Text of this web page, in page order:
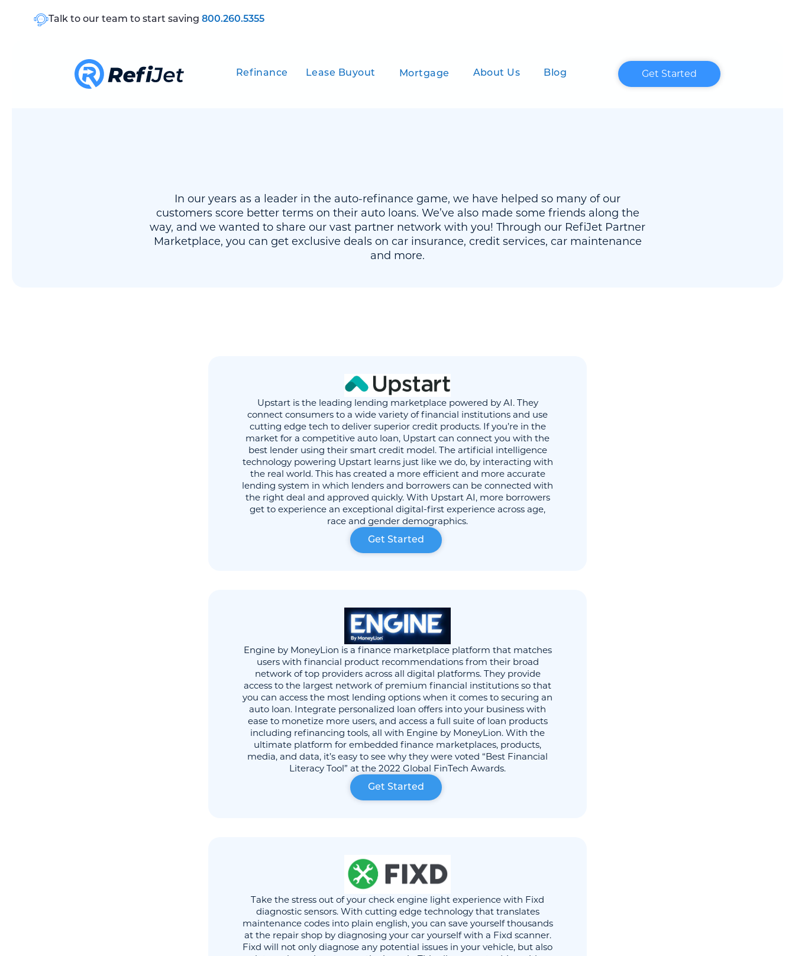
Talk to our team to start saving 800.260.5355
Refinance Lease Buyout Mortgage About Us Blog Get Started
In our years as a leader in the auto-refinance game, we have helped so many of our
customers score better terms on their auto loans. We’ve also made some friends along the
way, and we wanted to share our vast partner network with you! Through our RefiJet Partner
Marketplace, you can get exclusive deals on car insurance, credit services, car maintenance
and more.
Upstart is the leading lending marketplace powered by AI. They
connect consumers to a wide variety of financial institutions and use
cutting edge tech to deliver superior credit products. If you’re in the
market for a competitive auto loan, Upstart can connect you with the
best lender using their smart credit model. The artificial intelligence
technology powering Upstart learns just like we do, by interacting with
the real world. This has created a more efficient and more accurate
lending system in which lenders and borrowers can be connected with
the right deal and approved quickly. With Upstart AI, more borrowers
get to experience an exceptional digital-first experience across age,
race and gender demographics.
Get Started
Engine by MoneyLion is a finance marketplace platform that matches
users with financial product recommendations from their broad
network of top providers across all digital platforms. They provide
access to the largest network of premium financial institutions so that
you can access the most lending options when it comes to securing an
auto loan. Integrate personalized loan offers into your business with
ease to monetize more users, and access a full suite of loan products
including refinancing tools, all with Engine by MoneyLion. With the
ultimate platform for embedded finance marketplaces, products,
media, and data, it’s easy to see why they were voted “Best Financial
Literacy Tool” at the 2022 Global FinTech Awards.
Get Started
Take the stress out of your check engine light experience with Fixd
diagnostic sensors. With cutting edge technology that translates
maintenance codes into plain english, you can save yourself thousands
at the repair shop by diagnosing your car yourself with a Fixd scanner.
Fixd will not only diagnose any potential issues in your vehicle, but also